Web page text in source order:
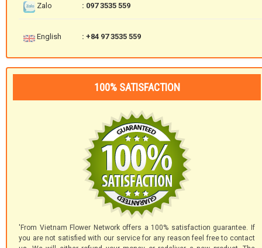
Zalo : 097 3535 559
English : +84 97 3535 559
100% SATISFACTION
'From Vietnam Flower Network offers a 100% satisfaction guarantee. If
you are not satisfied with our service for any reason feel free to contact